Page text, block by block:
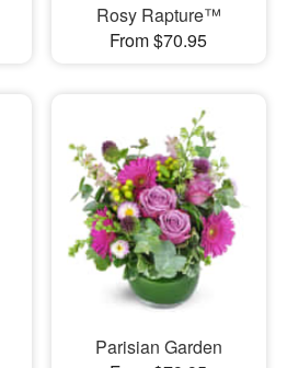
Rosy Rapture™
From $70.95
Parisian Garden